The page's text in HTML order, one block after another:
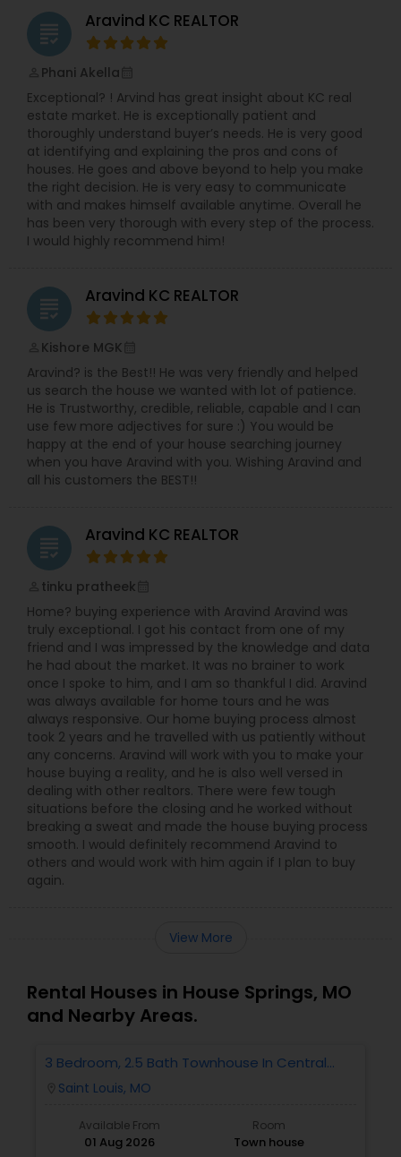
grading Aravind KC REALTOR
Phani Akella
Exceptional? ! Arvind has great insight about KC real
estate market. He is exceptionally patient and
thoroughly understand buyer’s needs. He is very good
at identifying and explaining the pros and cons of
houses. He goes and above beyond to help you make
the right decision. He is very easy to communicate
with and makes himself available anytime. Overall he
has been very thorough with every step of the process.
I would highly recommend him!
grading Aravind KC REALTOR
Kishore MGK
Aravind? is the Best!! He was very friendly and helped
us search the house we wanted with lot of patience.
He is Trustworthy, credible, reliable, capable and I can
use few more adjectives for sure :) You would be
happy at the end of your house searching journey
when you have Aravind with you. Wishing Aravind and
all his customers the BEST!!
grading Aravind KC REALTOR
tinku pratheek
Home? buying experience with Aravind Aravind was
truly exceptional. I got his contact from one of my
friend and I was impressed by the knowledge and data
he had about the market. It was no brainer to work
once I spoke to him, and I am so thankful I did. Aravind
was always available for home tours and he was
always responsive. Our home buying process almost
took 2 years and he travelled with us patiently without
any concerns. Aravind will work with you to make your
house buying a reality, and he is also well versed in
dealing with other realtors. There were few tough
situations before the closing and he worked without
breaking a sweat and made the house buying process
smooth. I would definitely recommend Aravind to
others and would work with him again if I plan to buy
again.
View More
Rental Houses in House Springs, MO
and Nearby Areas.
3 Bedroom, 2.5 Bath Townhouse In Central
West End
Saint Louis, MO
Available From
01 Aug 2026
Room
Town house